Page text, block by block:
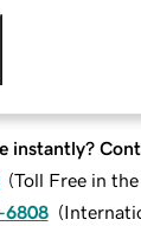
instantly?
(Toll Free in
6808 (